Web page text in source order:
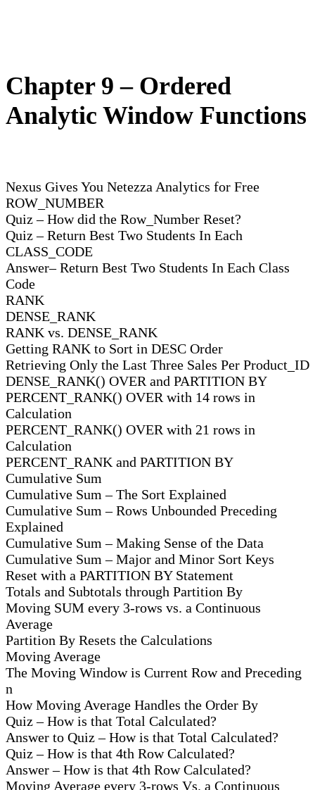
Chapter 9 – Ordered
Analytic Window Functions
Nexus Gives You Netezza Analytics for Free
ROW_NUMBER
Quiz – How did the Row_Number Reset?
Quiz – Return Best Two Students In Each
CLASS_CODE
Answer– Return Best Two Students In Each Class
Code
RANK
DENSE_RANK
RANK vs. DENSE_RANK
Getting RANK to Sort in DESC Order
Retrieving Only the Last Three Sales Per Product_ID
DENSE_RANK() OVER and PARTITION BY
PERCENT_RANK() OVER with 14 rows in
Calculation
PERCENT_RANK() OVER with 21 rows in
Calculation
PERCENT_RANK and PARTITION BY
Cumulative Sum
Cumulative Sum – The Sort Explained
Cumulative Sum – Rows Unbounded Preceding
Explained
Cumulative Sum – Making Sense of the Data
Cumulative Sum – Major and Minor Sort Keys
Reset with a PARTITION BY Statement
Totals and Subtotals through Partition By
Moving SUM every 3-rows vs. a Continuous
Average
Partition By Resets the Calculations
Moving Average
The Moving Window is Current Row and Preceding
n
How Moving Average Handles the Order By
Quiz – How is that Total Calculated?
Answer to Quiz – How is that Total Calculated?
Quiz – How is that 4th Row Calculated?
Answer – How is that 4th Row Calculated?
Moving Average every 3-rows Vs. a Continuous